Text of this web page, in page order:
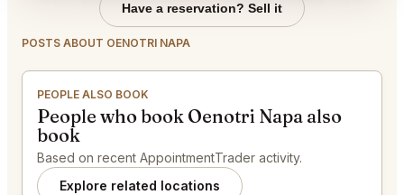
Have a reservation? Sell it
POSTS ABOUT OENOTRI NAPA
PEOPLE ALSO BOOK
People who book Oenotri Napa also
book
Based on recent AppointmentTrader activity.
Explore related locations